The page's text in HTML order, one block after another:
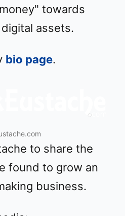
towards
assets.
bio page.
to share the
found to grow an
business.